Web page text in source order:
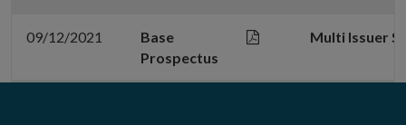
09/12/2021
Base
Prospectus
Multi Issuer